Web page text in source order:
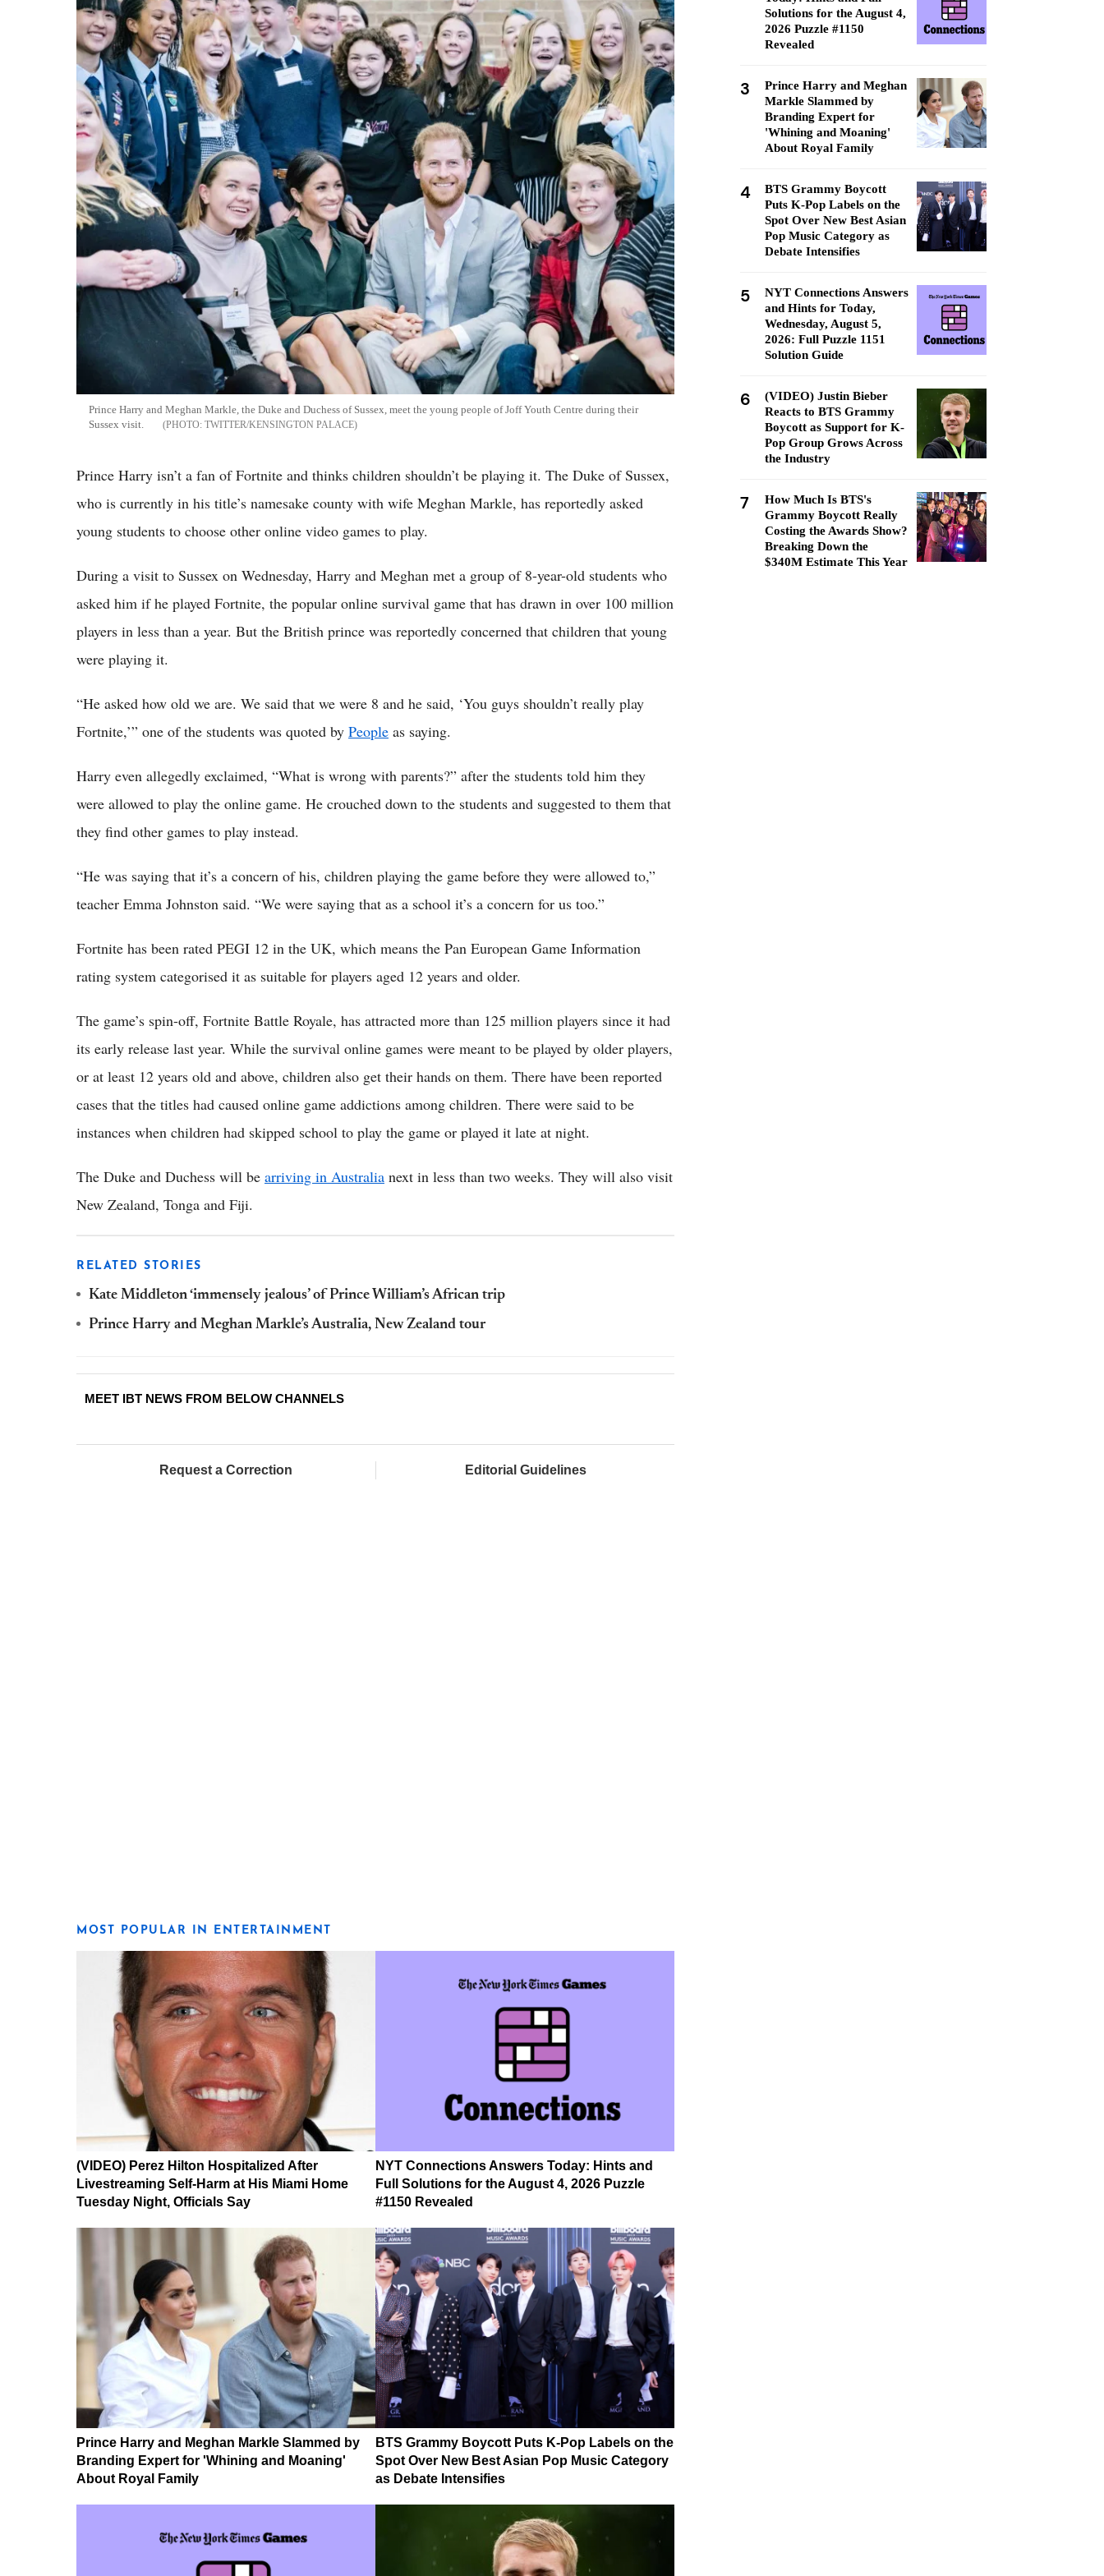
Prince Harry and Meghan Markle, the Duke and Duchess of Sussex, meet the young people of Joff Youth Centre during their
Sussex visit.
TWITTER/KENSINGTON PALACE
Prince Harry isn’t a fan of Fortnite and thinks children shouldn’t be playing it. The Duke of Sussex,
who is currently in his title’s namesake county with wife Meghan Markle, has reportedly asked
young students to choose other online video games to play.
During a visit to Sussex on Wednesday, Harry and Meghan met a group of 8-year-old students who
asked him if he played Fortnite, the popular online survival game that has drawn in over 100 million
players in less than a year. But the British prince was reportedly concerned that children that young
were playing it.
“He asked how old we are. We said that we were 8 and he said, ‘You guys shouldn’t really play
Fortnite,’” one of the students was quoted by People as saying.
Harry even allegedly exclaimed, “What is wrong with parents?” after the students told him they
were allowed to play the online game. He crouched down to the students and suggested to them that
they find other games to play instead.
“He was saying that it’s a concern of his, children playing the game before they were allowed to,”
teacher Emma Johnston said. “We were saying that as a school it’s a concern for us too.”
Fortnite has been rated PEGI 12 in the UK, which means the Pan European Game Information
rating system categorised it as suitable for players aged 12 years and older.
The game’s spin-off, Fortnite Battle Royale, has attracted more than 125 million players since it had
its early release last year. While the survival online games were meant to be played by older players,
or at least 12 years old and above, children also get their hands on them. There have been reported
cases that the titles had caused online game addictions among children. There were said to be
instances when children had skipped school to play the game or played it late at night.
The Duke and Duchess will be arriving in Australia next in less than two weeks. They will also visit
New Zealand, Tonga and Fiji.
RELATED STORIES
Kate Middleton ‘immensely jealous’ of Prince William’s African trip
Prince Harry and Meghan Markle’s Australia, New Zealand tour
MEET IBT NEWS FROM BELOW CHANNELS
Request a Correction Editorial Guidelines
MOST POPULAR IN ENTERTAINMENT
(VIDEO) Perez Hilton Hospitalized After
Livestreaming Self-Harm at His Miami Home
Tuesday Night, Officials Say
NYT Connections Answers Today: Hints and
Full Solutions for the August 4, 2026 Puzzle
#1150 Revealed
Prince Harry and Meghan Markle Slammed by
Branding Expert for 'Whining and Moaning'
About Royal Family
BTS Grammy Boycott Puts K-Pop Labels on the
Spot Over New Best Asian Pop Music Category
as Debate Intensifies
Solutions for the August 4,
2026 Puzzle #1150
Revealed
3
Prince Harry and Meghan
Markle Slammed by
Branding Expert for
'Whining and Moaning'
About Royal Family
4
BTS Grammy Boycott
Puts K-Pop Labels on the
Spot Over New Best Asian
Pop Music Category as
Debate Intensifies
5
NYT Connections Answers
and Hints for Today,
Wednesday, August 5,
2026: Full Puzzle 1151
Solution Guide
6
(VIDEO) Justin Bieber
Reacts to BTS Grammy
Boycott as Support for K-
Pop Group Grows Across
the Industry
7
How Much Is BTS's
Grammy Boycott Really
Costing the Awards Show?
Breaking Down the
$340M Estimate This Year